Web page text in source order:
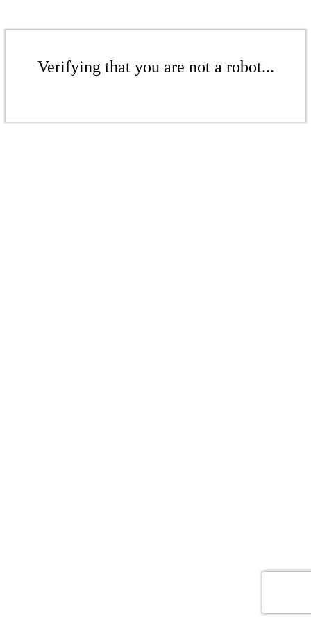
Verifying that you are not a robot...